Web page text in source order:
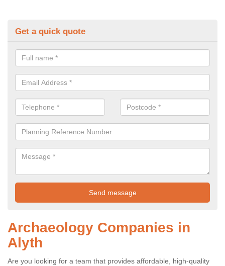
Get a quick quote
Archaeology Companies in
Alyth
Are you looking for a team that provides affordable, high-quality